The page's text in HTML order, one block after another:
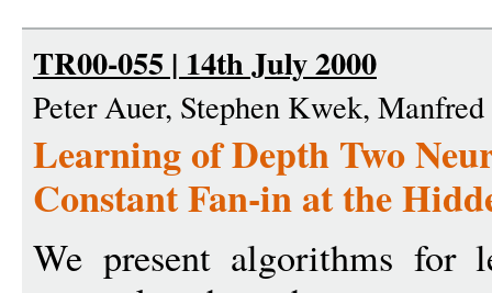
TR00-055 | 14th July 2000
Peter Auer, Stephen Kwek,
Learning of Depth Two
Constant Fan-in at the
We present algorithms for